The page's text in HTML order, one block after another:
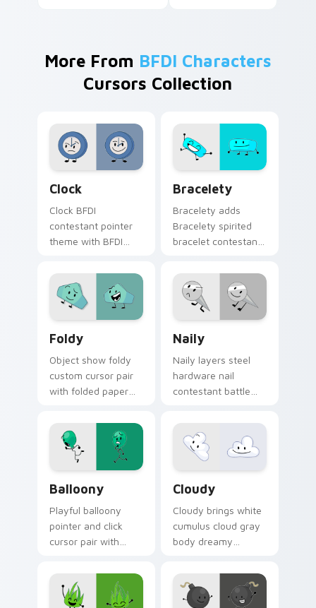
More From BFDI Characters
Cursors Collection
Clock
Clock BFDI
contestant pointer
theme with BFDI
timekeeper
contestant object
show flair on your
custom cursor click
pair.
Bracelety
Bracelety adds
Bracelety spirited
bracelet contestant
your pointer and
click BFDI contestant
cursor duo.
Foldy
Object show foldy
custom cursor pair
with folded paper
origami contestant
charm on every
click.
Naily
Naily layers steel
hardware nail
contestant battle
your BFDI character
custom cursor duo.
Balloony
Playful balloony
pointer and click
cursor pair with
contestant reveal
era recommended
charm.
Cloudy
Cloudy brings white
cumulus cloud gray
body dreamy
your Battle for
Dream Island
custom cursor set.